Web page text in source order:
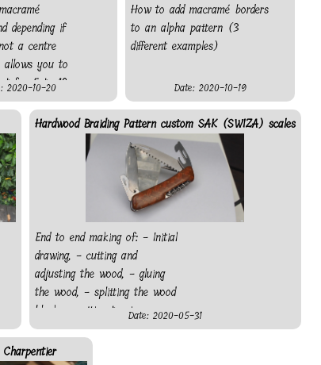
depending if
a centre
allows you to
for 5 to 10
Also, if
a bead, just
a different
end
2020-10-20
How to add macramé borders
to an alpha pattern (3
different examples)
Date: 2020-10-19
Hardwood Braiding Pattern custom SAK (SWIZA) scales
End to end making of: - Initial
drawing, - cutting and
adjusting the wood, - gluing
the wood, - splitting the wood
block, - cutting to size, -
making pocket for everything
protruding from the knife, -
Date: 2020-05-31